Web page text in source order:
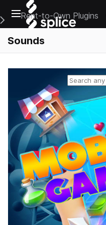
Open main navigation
Main Navigation Menu
Rent-to-Own Plugins
Sounds